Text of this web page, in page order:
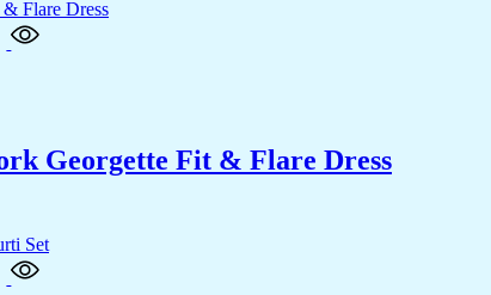
Georgette Fit & Flare Dress